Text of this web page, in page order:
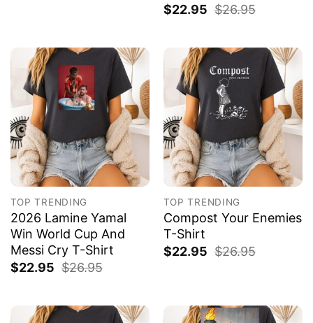
$22.95 $26.95
TOP TRENDING
2026 Lamine Yamal
Win World Cup And
Messi Cry T-Shirt
$22.95 $26.95
TOP TRENDING
Compost Your Enemies
T-Shirt
$22.95 $26.95